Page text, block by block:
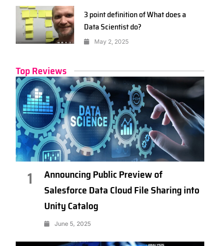
3 point definition of What does a
Data Scientist do?
May 2, 2025
Top Reviews
1
Announcing Public Preview of
Salesforce Data Cloud File Sharing into
Unity Catalog
June 5, 2025